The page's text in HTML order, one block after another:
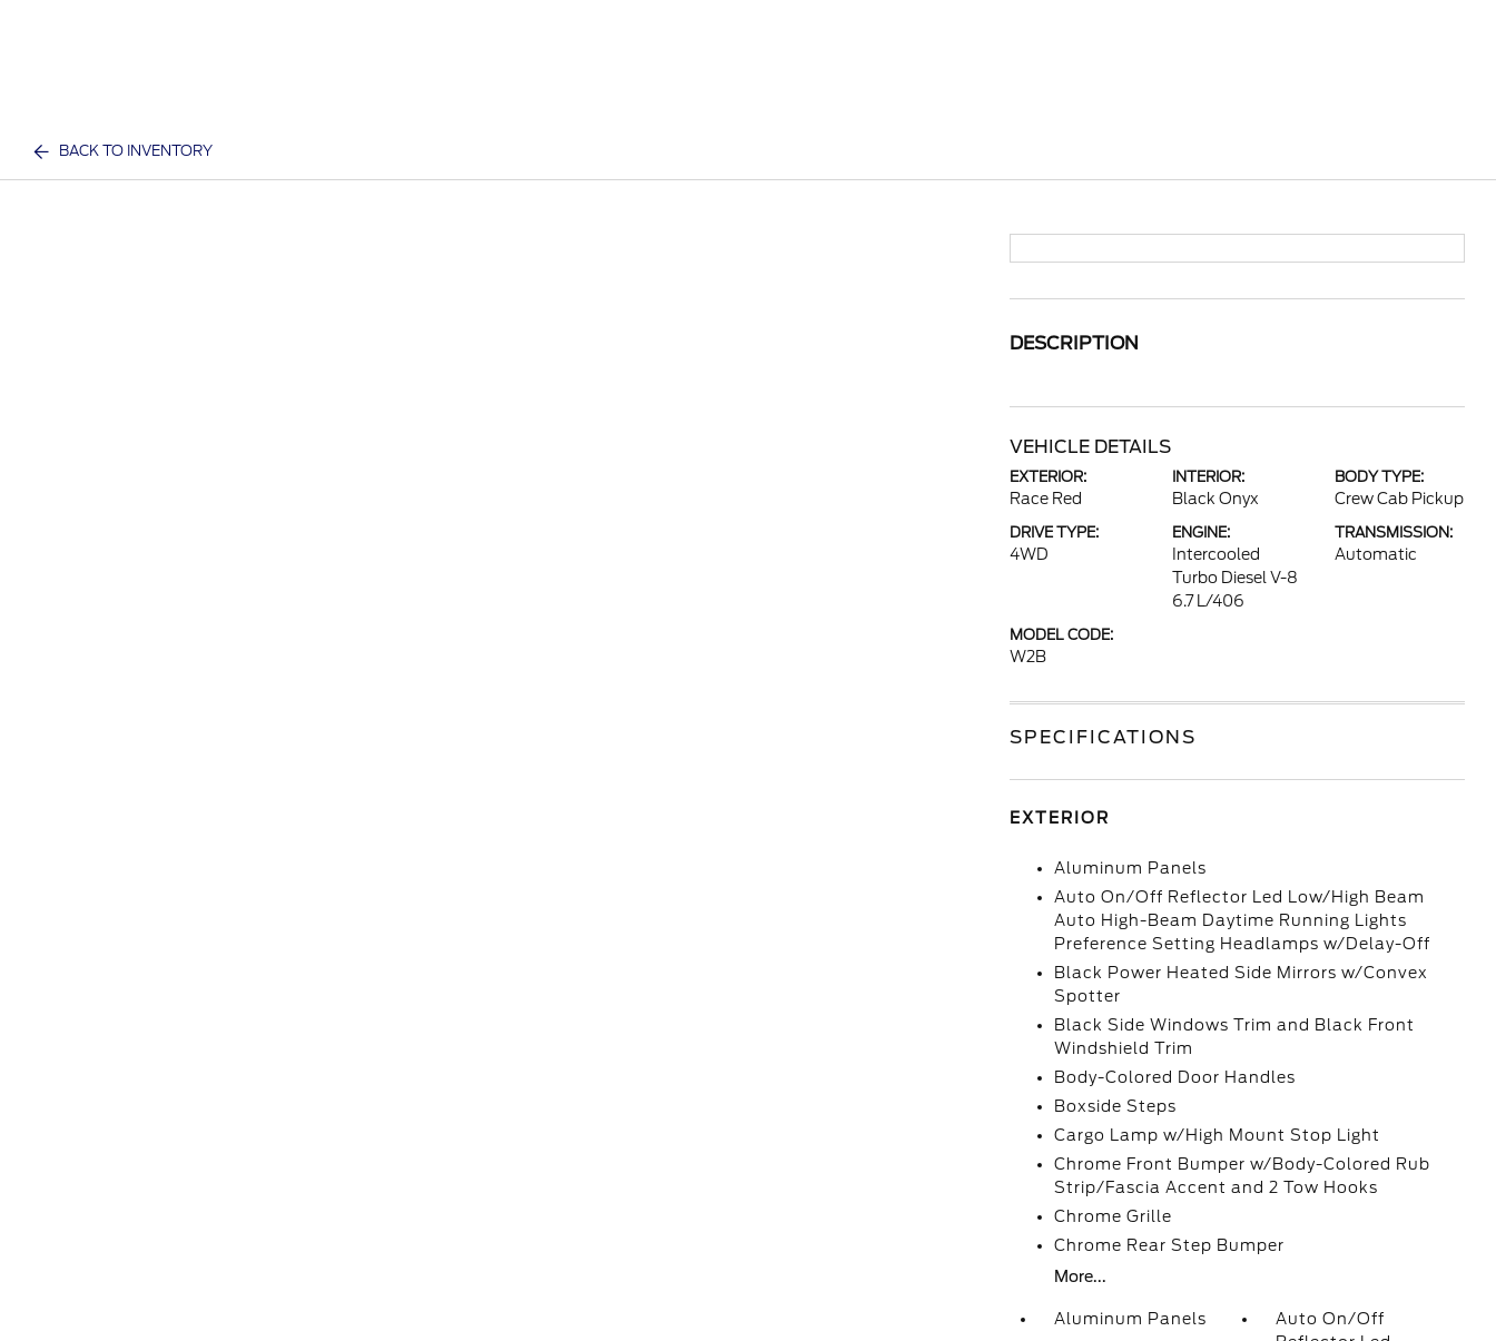
BACK TO INVENTORY
DESCRIPTION
VEHICLE DETAILS
EXTERIOR:
Race Red
INTERIOR:
Black Onyx
BODY TYPE:
Crew Cab Pickup
DRIVE TYPE:
4WD
ENGINE:
Intercooled
Turbo Diesel V-8
6.7 L/406
TRANSMISSION:
Automatic
MODEL CODE:
W2B
SPECIFICATIONS
EXTERIOR
Aluminum Panels
Auto On/Off Reflector Led Low/High Beam
Auto High-Beam Daytime Running Lights
Preference Setting Headlamps w/Delay-Off
Black Power Heated Side Mirrors w/Convex
Spotter
Black Side Windows Trim and Black Front
Windshield Trim
Body-Colored Door Handles
Boxside Steps
Cargo Lamp w/High Mount Stop Light
Chrome Front Bumper w/Body-Colored Rub
Strip/Fascia Accent and 2 Tow Hooks
Chrome Grille
Chrome Rear Step Bumper
More...
Aluminum Panels
Auto On/Off